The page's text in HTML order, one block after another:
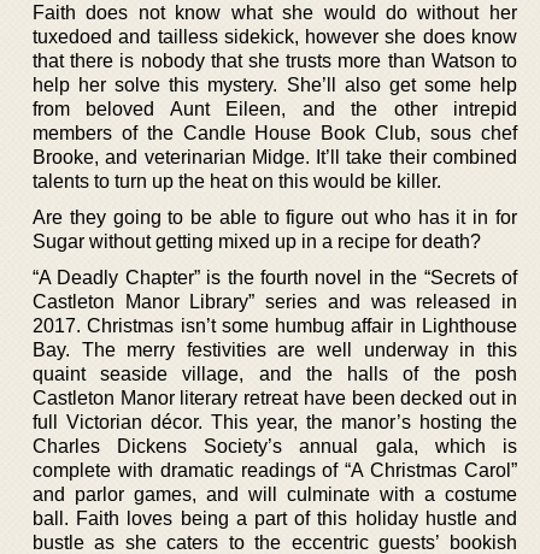
Faith does not know what she would do without her
tuxedoed and tailless sidekick, however she does know
that there is nobody that she trusts more than Watson to
help her solve this mystery. She’ll also get some help
from beloved Aunt Eileen, and the other intrepid
members of the Candle House Book Club, sous chef
Brooke, and veterinarian Midge. It’ll take their combined
talents to turn up the heat on this would be killer.
Are they going to be able to figure out who has it in for
Sugar without getting mixed up in a recipe for death?
“A Deadly Chapter” is the fourth novel in the “Secrets of
Castleton Manor Library” series and was released in
2017. Christmas isn’t some humbug affair in Lighthouse
Bay. The merry festivities are well underway in this
quaint seaside village, and the halls of the posh
Castleton Manor literary retreat have been decked out in
full Victorian décor. This year, the manor’s hosting the
Charles Dickens Society’s annual gala, which is
complete with dramatic readings of “A Christmas Carol”
and parlor games, and will culminate with a costume
ball. Faith loves being a part of this holiday hustle and
bustle as she caters to the eccentric guests’ bookish